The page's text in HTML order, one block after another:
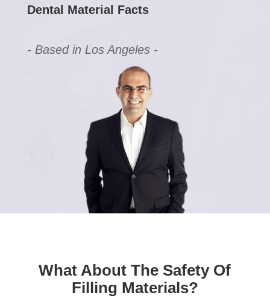
Dental Material Facts
- Based in Los Angeles -
What About The Safety Of
Filling Materials?